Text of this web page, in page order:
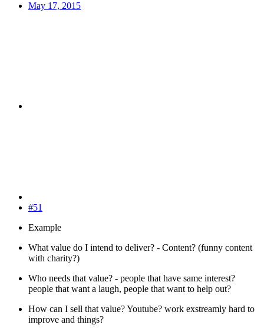
May 17, 2015
#51
Example
What value do I intend to deliver? - Content? (funny content
with charity?)
Who needs that value? - people that have same interest?
people that want a laugh, people that want to help out?
How can I sell that value? Youtube? work exstreamly hard to
improve and things?